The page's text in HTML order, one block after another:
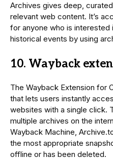
Archives gives deep,
relevant web content. It’s
for anyone who is interested
historical events by using
10. Wayback
The Wayback Extension for
that lets users instantly
websites with a single click.
multiple archives on the
Wayback Machine,
the most appropriate
offline or has been deleted.